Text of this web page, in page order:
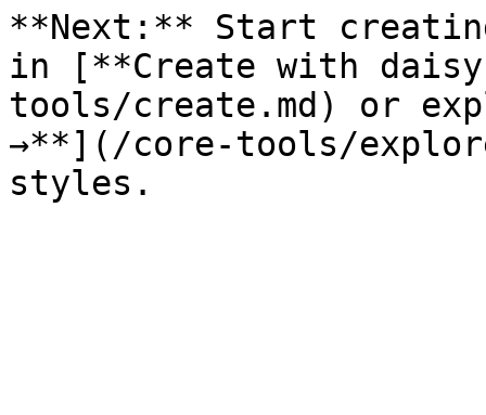
**Next:** Start
in [**Create with
tools/create.md) or
→**](/core-tools/